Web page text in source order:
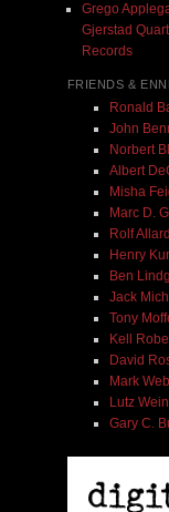
Grego
Gjerstad
Records
FRIENDS &
Ronald
John
Norbert
Albert
Misha
Marc D.
Rolf
Henry
Ben
Jack
Tony
Kell
David
Mark
Lutz
Gary C.